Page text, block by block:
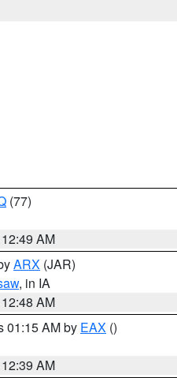
(77)
AM
ARX (JAR)
, in IA
AM
01:15 AM by EAX ()
AM